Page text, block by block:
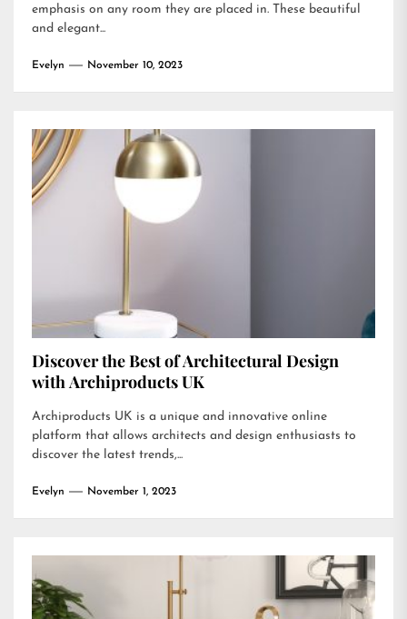
emphasis on any room they are placed in. These beautiful
and elegant...
Evelyn November 10, 2023
Discover the Best of Architectural Design
with Archiproducts UK
Archiproducts UK is a unique and innovative online
platform that allows architects and design enthusiasts to
discover the latest trends,...
Evelyn November 1, 2023